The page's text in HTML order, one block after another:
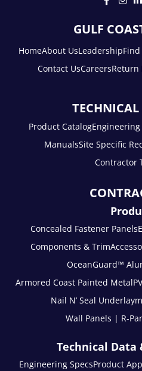
GULF
HomeAbout UsLeadershipFind
Contact UsCareersReturn
TECHNICAL
Product CatalogEngineering
ManualsSite Specific
Contractor
Concealed Fastener Panels
Components & Trim
OceanGuard™
Armored Coast Painted Metal
Nail N’ Seal
Wall Panels | R-
Technical Data
Engineering SpecsProduct